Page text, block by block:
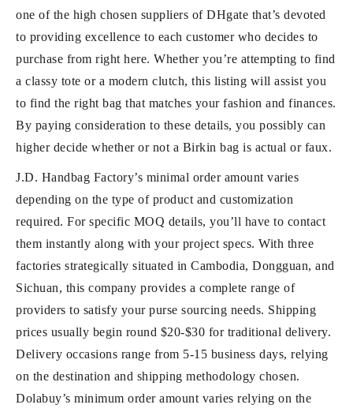
one of the high chosen suppliers of DHgate that’s devoted
to providing excellence to each customer who decides to
purchase from right here. Whether you’re attempting to find
a classy tote or a modern clutch, this listing will assist you
to find the right bag that matches your fashion and finances.
By paying consideration to these details, you possibly can
higher decide whether or not a Birkin bag is actual or faux.
J.D. Handbag Factory’s minimal order amount varies
depending on the type of product and customization
required. For specific MOQ details, you’ll have to contact
them instantly along with your project specs. With three
factories strategically situated in Cambodia, Dongguan, and
Sichuan, this company provides a complete range of
providers to satisfy your purse sourcing needs. Shipping
prices usually begin round $20-$30 for traditional delivery.
Delivery occasions range from 5-15 business days, relying
on the destination and shipping methodology chosen.
Dolabuy’s minimum order amount varies relying on the